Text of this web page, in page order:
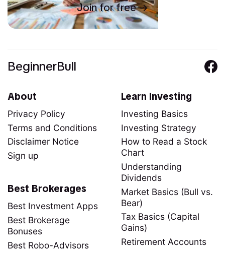
Join for free
BeginnerBull
About
Privacy Policy
Terms and Conditions
Disclaimer Notice
Sign up
Learn Investing
Investing Basics
Investing Strategy
How to Read a Stock
Chart
Understanding
Dividends
Market Basics (Bull vs.
Bear)
Tax Basics (Capital
Gains)
Retirement Accounts
Best Brokerages
Best Investment Apps
Best Brokerage
Bonuses
Best Robo-Advisors